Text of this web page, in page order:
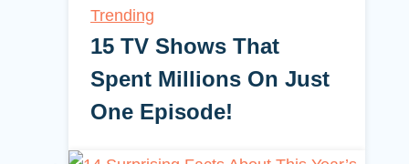
Trending
15 TV Shows That
Spent Millions On Just
One Episode!